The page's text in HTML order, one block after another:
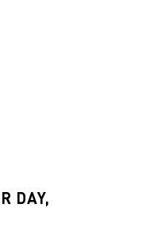
DAY,